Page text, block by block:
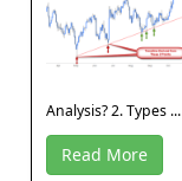
Analysis? 2. Types ...
Read More